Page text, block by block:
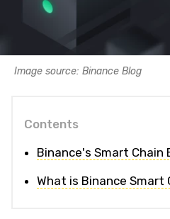
Image source: Binance Blog
Contents
Binance's Smart Chain
What is Binance Smart